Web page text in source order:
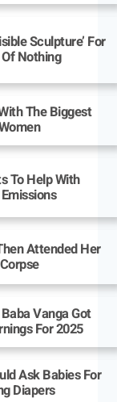
Sculpture’ For
Nothing
The Biggest
To Help With
Attended Her
Vanga Got
For 2025
Ask Babies For
Diapers